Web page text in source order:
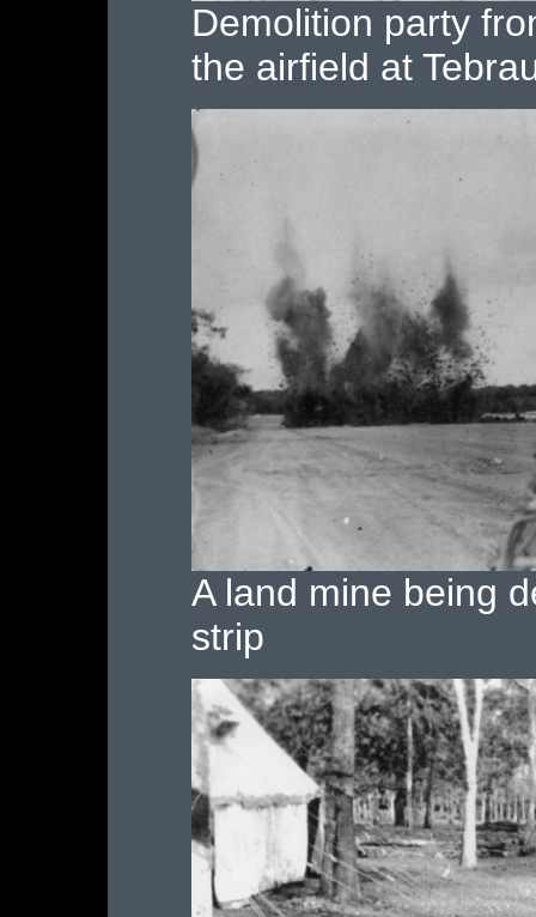
Demolition party
the airfield at
A land mine being
strip